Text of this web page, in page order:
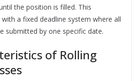
the position is filled. This
a fixed deadline system where all
submitted by one specific date.
of Rolling